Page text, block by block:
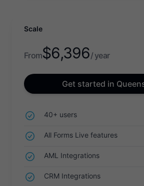
Scale
From$6,396/ year
Get started in
40+ users
All Forms Live features
AML Integrations
CRM Integrations